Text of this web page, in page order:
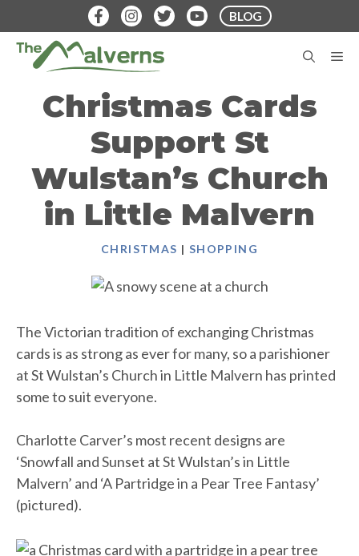
to
content
BLOG
Christmas Cards
Support St
Wulstan’s Church
in Little Malvern
CHRISTMAS | SHOPPING
The Victorian tradition of exchanging Christmas
cards is as strong as ever for many, so a parishioner
at St Wulstan’s Church in Little Malvern has printed
some to suit everyone.
Charlotte Carver’s most recent designs are
‘Snowfall and Sunset at St Wulstan’s in Little
Malvern’ and ‘A Partridge in a Pear Tree Fantasy’
(pictured).